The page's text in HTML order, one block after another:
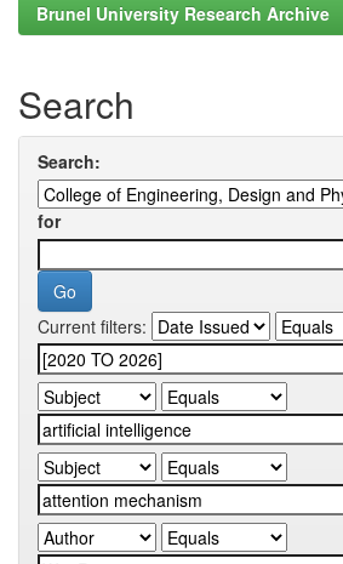
Brunel University Research Archive
Search
Search:
for
Current filters: